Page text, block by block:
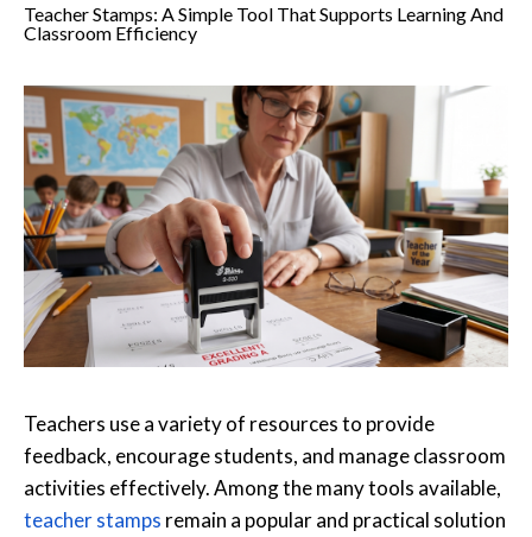
Teacher Stamps: A Simple Tool That Supports Learning And
Classroom Efficiency
Teachers use a variety of resources to provide
feedback, encourage students, and manage classroom
activities effectively. Among the many tools available,
teacher stamps remain a popular and practical solution